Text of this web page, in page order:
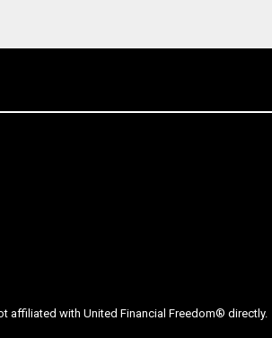
affiliated with United Financial Freedom® directly.